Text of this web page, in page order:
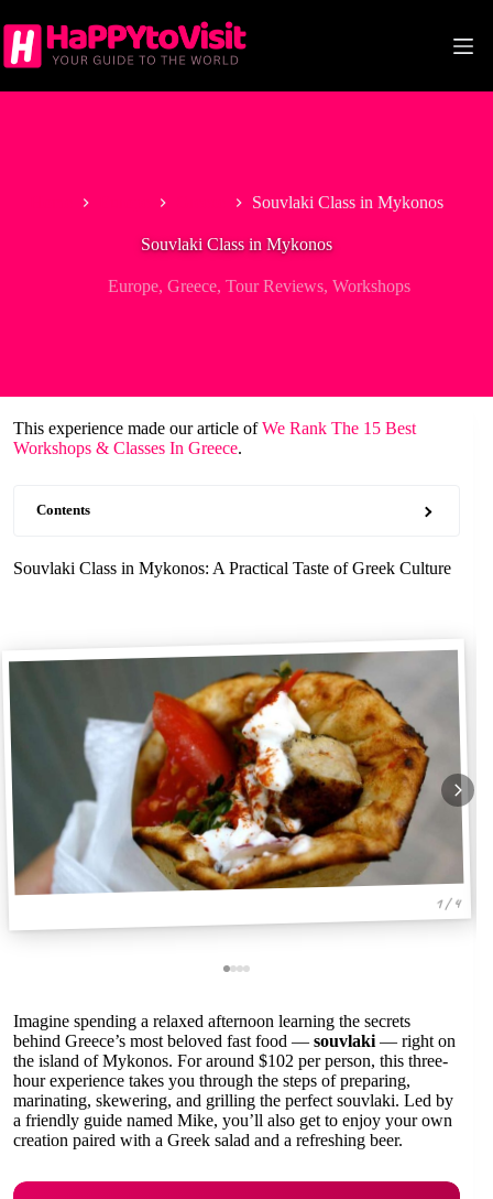
to
content
Souvlaki Class in Mykonos
Souvlaki Class in Mykonos
Europe, Greece, Tour Reviews, Workshops
This experience made our article ofWe Rank The 15 Best
Workshops & Classes In Greece.
Contents
Souvlaki Class in Mykonos: A Practical Taste of Greek Culture
1 / 4
Imagine spending a relaxed afternoon learning the secrets
behind Greece’s most beloved fast food — souvlaki — right on
the island of Mykonos. For around $102 per person, this three-
hour experience takes you through the steps of preparing,
marinating, skewering, and grilling the perfect souvlaki. Led by
a friendly guide named Mike, you’ll also get to enjoy your own
creation paired with a Greek salad and a refreshing beer.